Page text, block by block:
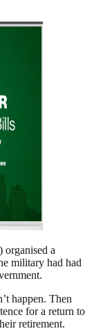
organised a
military had had
happen. Then
for a return to
retirement.